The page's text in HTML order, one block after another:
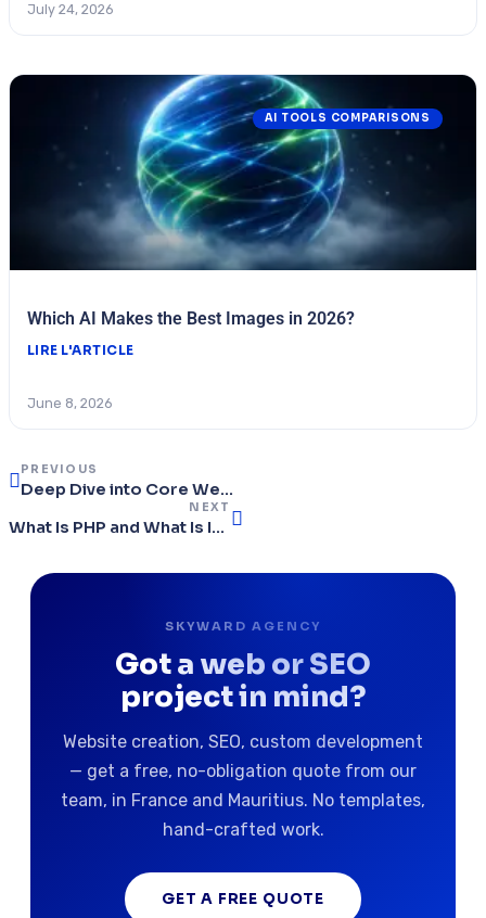
July 24, 2026
AI TOOLS COMPARISONS
Which AI Makes the Best Images in 2026?
LIRE L'ARTICLE
June 8, 2026
PREVIOUS
Deep Dive into Core Web Vitals: Tools and Optimisations for Maximum Performance
NEXT
What Is PHP and What Is It Used For?
SKYWARD AGENCY
Got a web or SEO
project in mind?
Website creation, SEO, custom development
— get a free, no-obligation quote from our
team, in France and Mauritius. No templates,
hand-crafted work.
GET A FREE QUOTE